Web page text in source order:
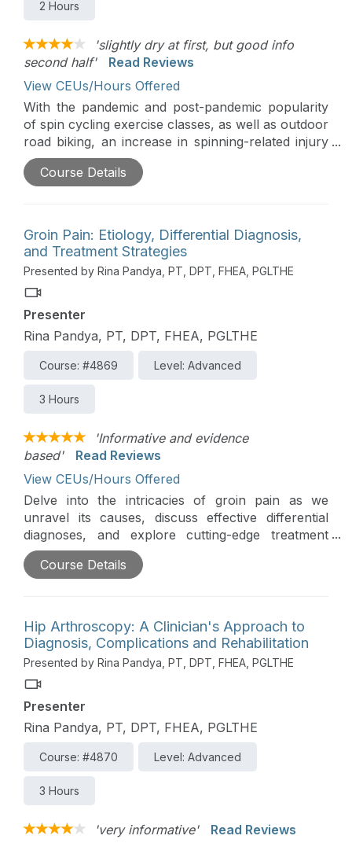
2 Hours
'slightly dry at first, but good info
second half'
Read Reviews
View CEUs/Hours Offered
With the pandemic and post-pandemic popularity
of spin cycling exercise classes, as well as outdoor
road biking, an increase in spinning-related injury
and pain is ever present in the active population.
This course is designed to highlight the mechanics
cycling, and power output on the risk of
development of overuse injury.
Course Details
Groin Pain: Etiology, Differential Diagnosis,
and Treatment Strategies
Presented by Rina Pandya, PT, DPT, FHEA, PGLTHE
Presenter
Rina Pandya, PT, DPT, FHEA, PGLTHE
Course: #4869 Level: Advanced
3 Hours
'Informative and evidence
based'
Read Reviews
View CEUs/Hours Offered
Delve into the intricacies of groin pain as we
unravel its causes, discuss effective differential
diagnoses, and explore cutting-edge treatment
approaches. Don't miss this opportunity to
enhance your understanding and refine your
Editor's Note:Regarding Pennsylvania credits, this
course is approved by the PA State Board of
Physical Therapy for 1.5 hours of general and 1.5
hours of Direct Access CE credit.
Course Details
Hip Arthroscopy: A Clinician's Approach to
Diagnosis, Complications and Rehabilitation
Presented by Rina Pandya, PT, DPT, FHEA, PGLTHE
Presenter
Rina Pandya, PT, DPT, FHEA, PGLTHE
Course: #4870 Level: Advanced
3 Hours
'very informative'
Read Reviews